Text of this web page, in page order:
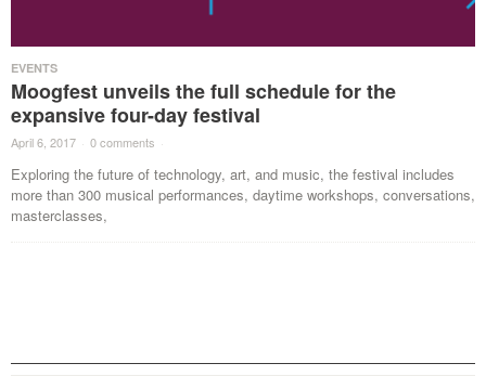
EVENTS
Moogfest unveils the full schedule for the
expansive four-day festival
April 6, 2017 · 0 comments ·
Exploring the future of technology, art, and music, the festival includes
more than 300 musical performances, daytime workshops, conversations,
masterclasses,